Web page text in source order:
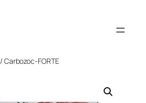
/ Carbozoc-FORTE